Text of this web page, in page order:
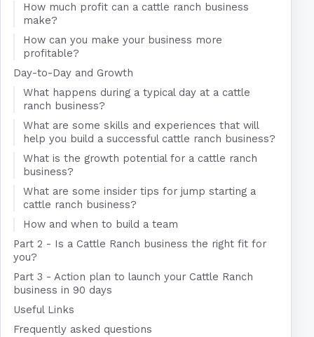
How much profit can a cattle ranch business
make?
How can you make your business more
profitable?
Day-to-Day and Growth
What happens during a typical day at a cattle
ranch business?
What are some skills and experiences that will
help you build a successful cattle ranch business?
What is the growth potential for a cattle ranch
business?
What are some insider tips for jump starting a
cattle ranch business?
How and when to build a team
Part 2 - Is a Cattle Ranch business the right fit for
you?
Part 3 - Action plan to launch your Cattle Ranch
business in 90 days
Useful Links
Frequently asked questions